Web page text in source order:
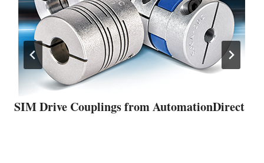
SIM Drive Couplings from AutomationDirect